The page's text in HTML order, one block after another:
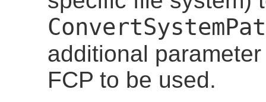
additional
FCP to be used.